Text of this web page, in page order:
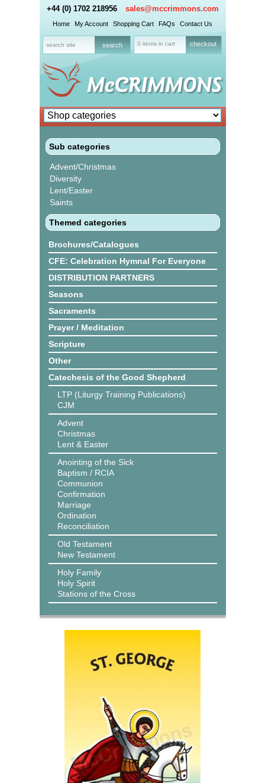
+44 (0) 1702 218956 sales@mccrimmons.com
Home My Account Shopping Cart FAQs Contact Us
0 items in cart checkout
Sub categories
Advent/Christmas
Diversity
Lent/Easter
Saints
Themed categories
Brochures/Catalogues
CFE: Celebration Hymnal For Everyone
DISTRIBUTION PARTNERS
Seasons
Sacraments
Prayer / Meditation
Scripture
Other
Catechesis of the Good Shepherd
LTP (Liturgy Training Publications)
CJM
Advent
Christmas
Lent & Easter
Anointing of the Sick
Baptism / RCIA
Communion
Confirmation
Marriage
Ordination
Reconciliation
Old Testament
New Testament
Holy Family
Holy Spirit
Stations of the Cross